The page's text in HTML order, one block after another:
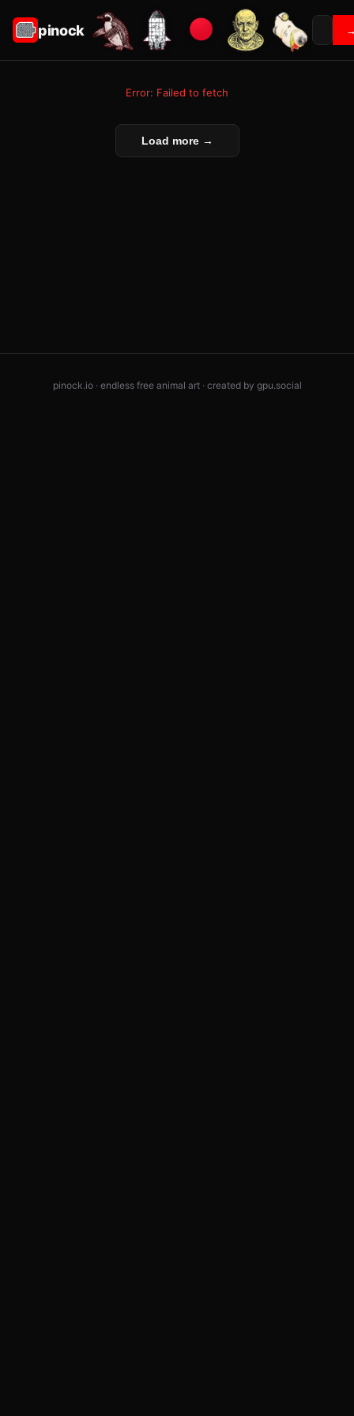
pinock
Error: Failed to fetch
Load more →
pinock.io · endless free animal art · created by gpu.social